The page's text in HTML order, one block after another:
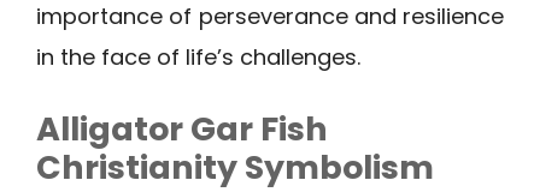
importance of perseverance and resilience
in the face of life’s challenges.
Alligator Gar Fish
Christianity Symbolism